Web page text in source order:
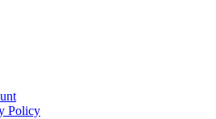
Policy